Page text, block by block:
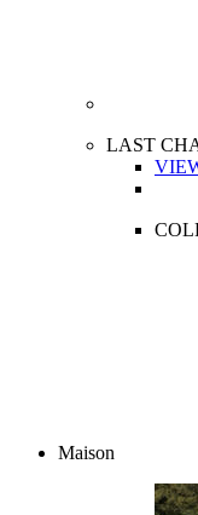
LAST
Maison